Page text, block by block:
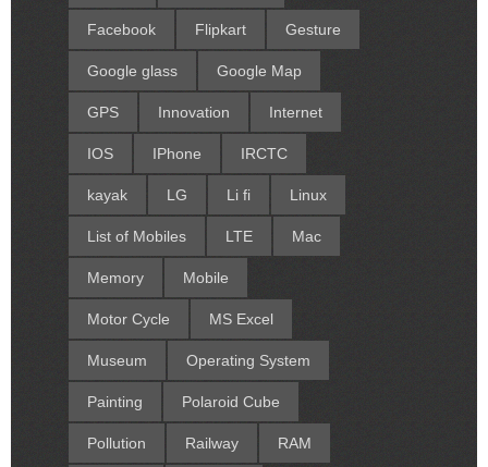
Facebook Flipkart Gesture
Google glass Google Map
GPS Innovation Internet
IOS IPhone IRCTC
kayak LG Li fi Linux
List of Mobiles LTE Mac
Memory Mobile
Motor Cycle MS Excel
Museum Operating System
Painting Polaroid Cube
Pollution Railway RAM